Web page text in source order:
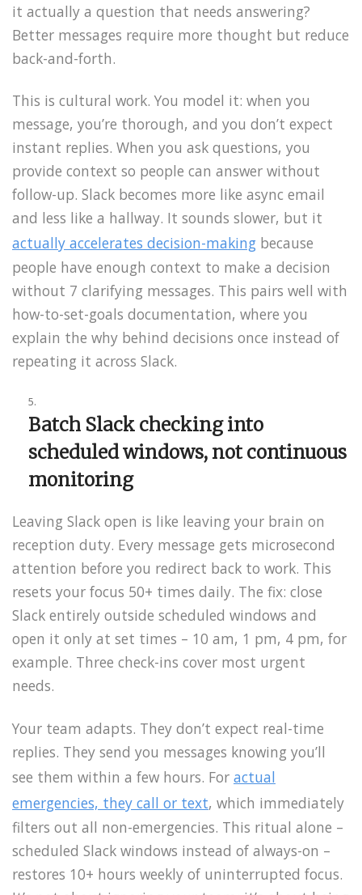
it actually a question that needs answering?
Better messages require more thought but reduce
back-and-forth.
This is cultural work. You model it: when you
message, you’re thorough, and you don’t expect
instant replies. When you ask questions, you
provide context so people can answer without
follow-up. Slack becomes more like async email
and less like a hallway. It sounds slower, but it
actually accelerates decision-making because
people have enough context to make a decision
without 7 clarifying messages. This pairs well with
how-to-set-goals documentation, where you
explain the why behind decisions once instead of
repeating it across Slack.
Batch Slack checking into
scheduled windows, not continuous
monitoring
Leaving Slack open is like leaving your brain on
reception duty. Every message gets microsecond
attention before you redirect back to work. This
resets your focus 50+ times daily. The fix: close
Slack entirely outside scheduled windows and
open it only at set times – 10 am, 1 pm, 4 pm, for
example. Three check-ins cover most urgent
needs.
Your team adapts. They don’t expect real-time
replies. They send you messages knowing you’ll
see them within a few hours. For actual
emergencies, they call or text, which immediately
filters out all non-emergencies. This ritual alone –
scheduled Slack windows instead of always-on –
restores 10+ hours weekly of uninterrupted focus.